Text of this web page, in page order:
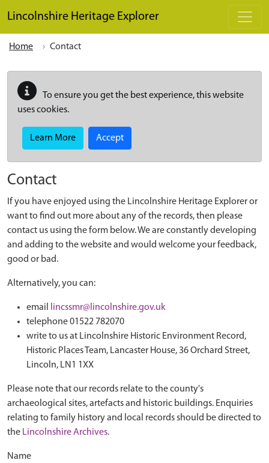
Lincolnshire Heritage Explorer
Home Contact
To ensure you get the best experience, this website
uses cookies.
Learn More Accept
Contact
If you have enjoyed using the Lincolnshire Heritage Explorer or
want to find out more about any of the records, then please
contact us using the form below. We are constantly developing
and adding to the website and would welcome your feedback,
good or bad.
Alternatively, you can:
email
lincssmr@lincolnshire.gov.uk
telephone 01522 782070
write to us at Lincolnshire Historic Environment Record,
Historic Places Team, Lancaster House, 36 Orchard Street,
Lincoln, LN1 1XX
Please note that our records relate to the county's
archaeological sites, artefacts and historic buildings. Enquiries
relating to family history and local records should be directed to
the Lincolnshire Archives.
Name